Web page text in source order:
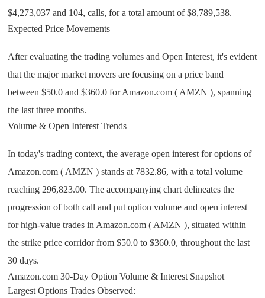
$4,273,037 and 104, calls, for a total amount of $8,789,538.
Expected Price Movements
After evaluating the trading volumes and Open Interest, it's evident
that the major market movers are focusing on a price band
between $50.0 and $360.0 for Amazon.com ( AMZN ), spanning
the last three months.
Volume & Open Interest Trends
In today's trading context, the average open interest for options of
Amazon.com ( AMZN ) stands at 7832.86, with a total volume
reaching 296,823.00. The accompanying chart delineates the
progression of both call and put option volume and open interest
for high-value trades in Amazon.com ( AMZN ), situated within
the strike price corridor from $50.0 to $360.0, throughout the last
30 days.
Amazon.com 30-Day Option Volume & Interest Snapshot
Largest Options Trades Observed: